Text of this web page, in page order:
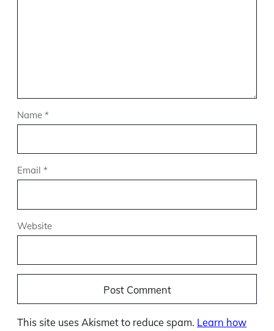
Name *
Email *
Website
This site uses Akismet to reduce spam. Learn how